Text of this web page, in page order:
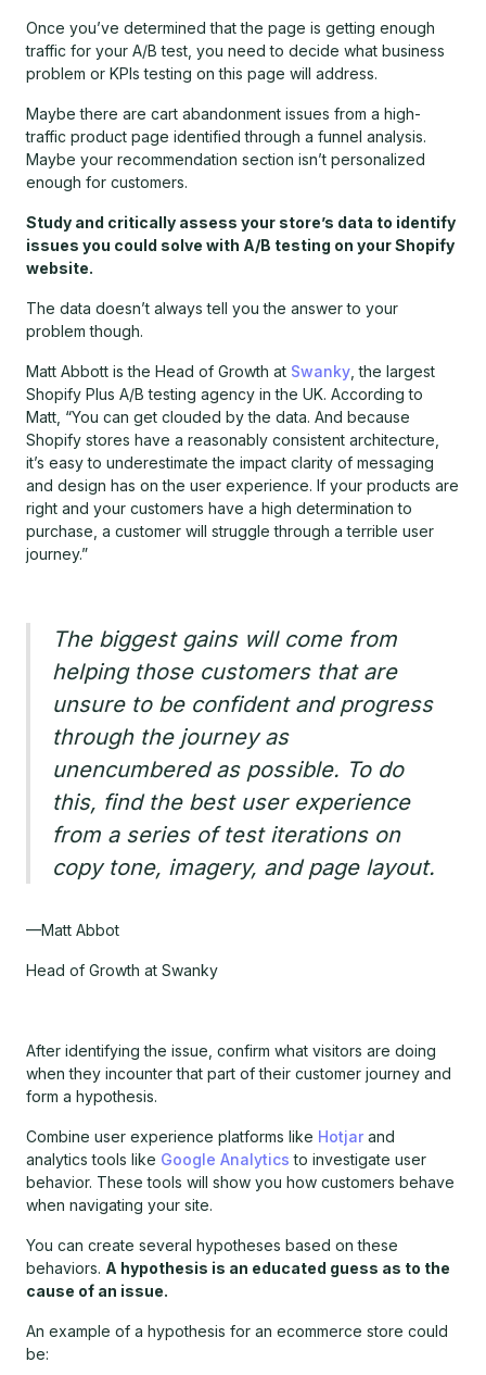
Once you’ve determined that the page is getting enough
traffic for your A/B test, you need to decide what business
problem or KPIs testing on this page will address.
Maybe there are cart abandonment issues from a high-
traffic product page identified through a funnel analysis.
Maybe your recommendation section isn’t personalized
enough for customers.
Study and critically assess your store’s data to identify
issues you could solve with A/B testing on your Shopify
website.
The data doesn’t always tell you the answer to your
problem though.
Matt Abbott is the Head of Growth at Swanky , the largest
Shopify Plus A/B testing agency in the UK. According to
Matt, “You can get clouded by the data. And because
Shopify stores have a reasonably consistent architecture,
it’s easy to underestimate the impact clarity of messaging
and design has on the user experience. If your products are
right and your customers have a high determination to
purchase, a customer will struggle through a terrible user
journey.”
The biggest gains will come from
helping those customers that are
unsure to be confident and progress
through the journey as
unencumbered as possible. To do
this, find the best user experience
from a series of test iterations on
copy tone, imagery, and page layout.
—Matt Abbot
Head of Growth at Swanky
After identifying the issue, confirm what visitors are doing
when they incounter that part of their customer journey and
form a hypothesis.
Combine user experience platforms like Hotjar and
analytics tools like Google Analytics to investigate user
behavior. These tools will show you how customers behave
when navigating your site.
You can create several hypotheses based on these
behaviors. A hypothesis is an educated guess as to the
cause of an issue.
An example of a hypothesis for an ecommerce store could
be: